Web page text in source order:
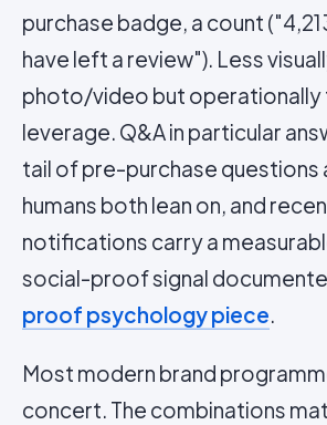
purchase badge, a count
have left a review"). Less
photo/video but operationally
leverage. Q&A in particular
tail of pre-purchase questions
humans both lean on, and
notifications carry a
social-proof signal
proof psychology piece.
Most modern brand
concert. The combinations